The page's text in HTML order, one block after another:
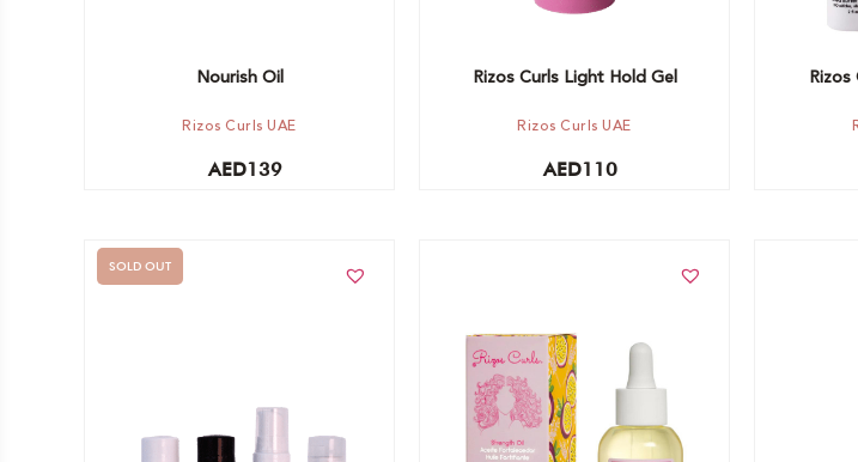
Nourish Oil
Rizos Curls UAE
AED139
Rizos Curls Light Hold Gel
Rizos Curls UAE
AED110
Out of stock -
Notify me
SOLD OUT
Add to cart